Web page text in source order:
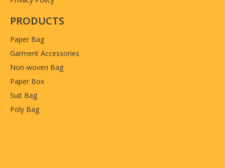
PRODUCTS
Paper Bag
Garment Accessories
Non-woven Bag
Paper Box
Suit Bag
Poly Bag